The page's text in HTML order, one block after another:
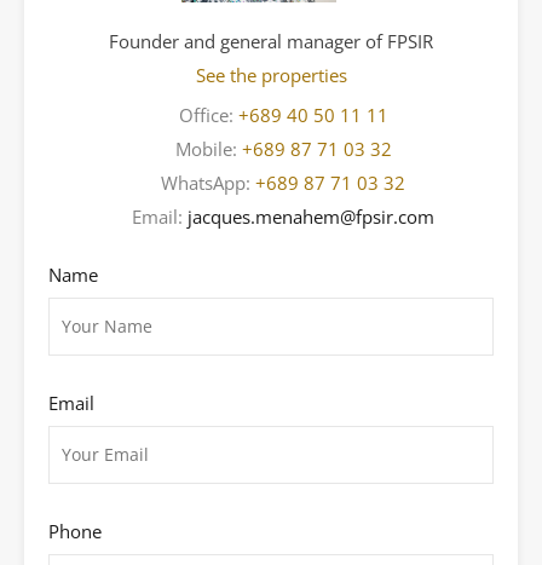
Founder and general manager of FPSIR
See the properties
Office: +689 40 50 11 11
Mobile: +689 87 71 03 32
WhatsApp: +689 87 71 03 32
Email: jacques.menahem@fpsir.com
Name
Email
Phone